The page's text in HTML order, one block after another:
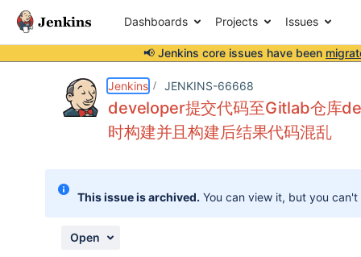
Dashboards Projects Issues
📢 Jenkins core issues have been
Jenkins JENKINS-66668
developer提交代码至Gitlab仓库
时构建并且构建后结果代码混乱
This issue is archived. You can view it, but you
Open